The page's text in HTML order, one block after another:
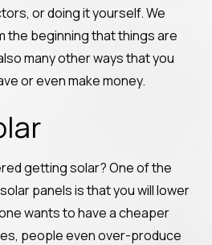
or doing it yourself. We
the beginning that things are
many other ways that you
or even make money.
getting solar? One of the
panels is that you will lower
wants to have a cheaper
people even over-produce